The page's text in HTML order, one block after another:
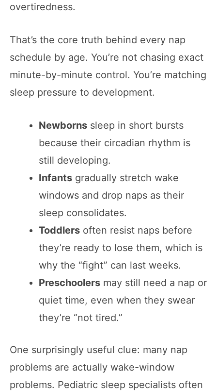
overtiredness.
That’s the core truth behind every nap
schedule by age. You’re not chasing exact
minute-by-minute control. You’re matching
sleep pressure to development.
Newborns sleep in short bursts
because their circadian rhythm is
still developing.
Infants gradually stretch wake
windows and drop naps as their
sleep consolidates.
Toddlers often resist naps before
they’re ready to lose them, which is
why the “fight” can last weeks.
Preschoolers may still need a nap or
quiet time, even when they swear
they’re “not tired.”
One surprisingly useful clue: many nap
problems are actually wake-window
problems. Pediatric sleep specialists often